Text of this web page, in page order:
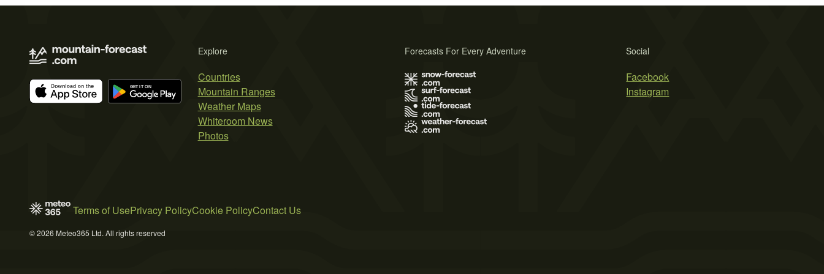
Explore
Countries
Mountain Ranges
Weather Maps
Whiteroom News
Photos
Social
Facebook
Instagram
Forecasts For Every Adventure
Terms of UsePrivacy PolicyCookie PolicyContact Us
© 2026 Meteo365 Ltd. All rights reserved